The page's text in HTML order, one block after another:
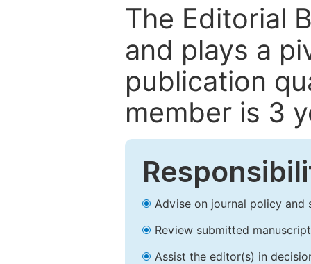
The Editorial
and plays a
publication
member is 3
Advise on journal policy and
Review submitted
Assist the editor(s) in